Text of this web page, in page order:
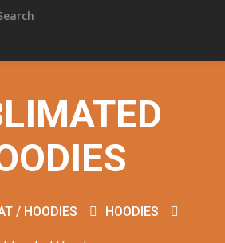
/ HOODIES HOODIES